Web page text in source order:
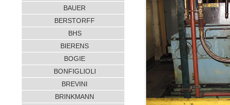
BAUER
BERSTORFF
BHS
BIERENS
BOGIE
BONFIGLIOLI
BREVINI
BRINKMANN